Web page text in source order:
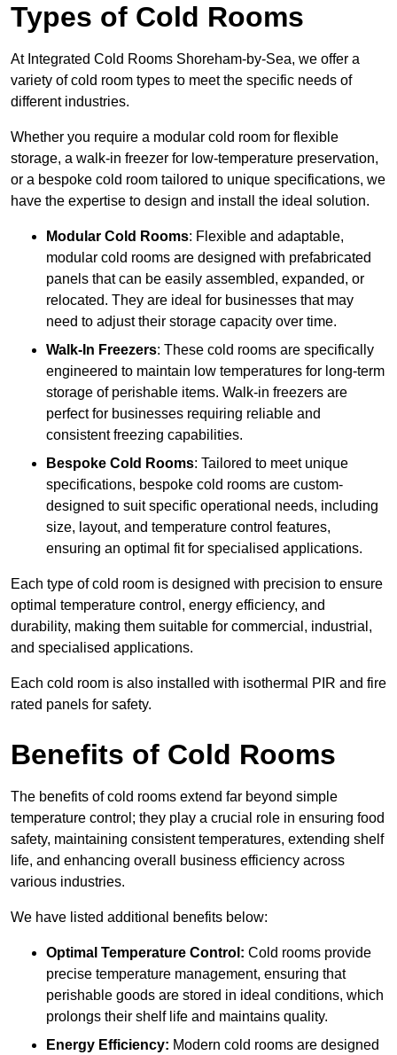
Types of Cold Rooms
At Integrated Cold Rooms Shoreham-by-Sea, we offer a
variety of cold room types to meet the specific needs of
different industries.
Whether you require a modular cold room for flexible
storage, a walk-in freezer for low-temperature preservation,
or a bespoke cold room tailored to unique specifications, we
have the expertise to design and install the ideal solution.
Modular Cold Rooms: Flexible and adaptable,
modular cold rooms are designed with prefabricated
panels that can be easily assembled, expanded, or
relocated. They are ideal for businesses that may
need to adjust their storage capacity over time.
Walk-In Freezers: These cold rooms are specifically
engineered to maintain low temperatures for long-term
storage of perishable items. Walk-in freezers are
perfect for businesses requiring reliable and
consistent freezing capabilities.
Bespoke Cold Rooms: Tailored to meet unique
specifications, bespoke cold rooms are custom-
designed to suit specific operational needs, including
size, layout, and temperature control features,
ensuring an optimal fit for specialised applications.
Each type of cold room is designed with precision to ensure
optimal temperature control, energy efficiency, and
durability, making them suitable for commercial, industrial,
and specialised applications.
Each cold room is also installed with isothermal PIR and fire
rated panels for safety.
Benefits of Cold Rooms
The benefits of cold rooms extend far beyond simple
temperature control; they play a crucial role in ensuring food
safety, maintaining consistent temperatures, extending shelf
life, and enhancing overall business efficiency across
various industries.
We have listed additional benefits below:
Optimal Temperature Control: Cold rooms provide
precise temperature management, ensuring that
perishable goods are stored in ideal conditions, which
prolongs their shelf life and maintains quality.
Energy Efficiency: Modern cold rooms are designed